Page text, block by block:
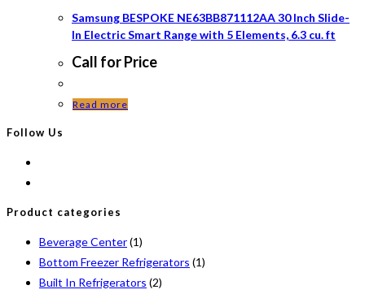
Samsung BESPOKE NE63BB871112AA 30 Inch Slide-
In Electric Smart Range with 5 Elements, 6.3 cu. ft
Call for Price
Read more
Follow Us
Product categories
Beverage Center(1)
Bottom Freezer Refrigerators (1)
Built In Refrigerators (2)